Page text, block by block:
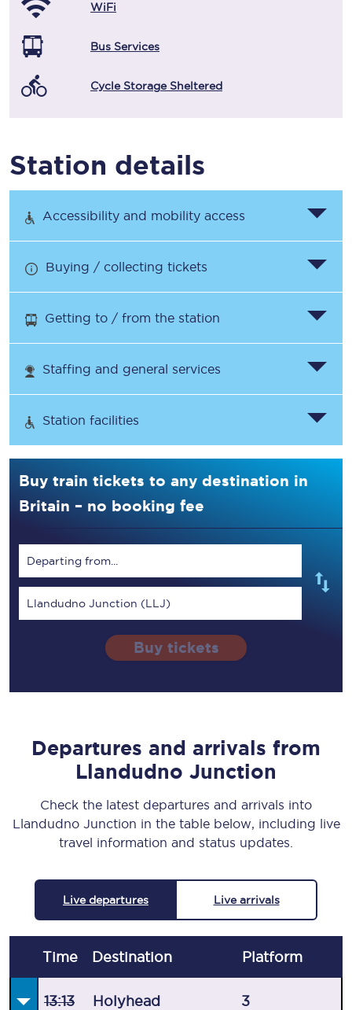
WiFi
Bus Services
Cycle Storage Sheltered
Station details
Accessibility and mobility access
Buying / collecting tickets
Getting to / from the station
Staffing and general services
Station facilities
Buy train tickets to any destination in
Britain – no booking fee
Departing from...
Llandudno Junction (LLJ)
Buy tickets
Departures and arrivals from
Llandudno Junction
Check the latest departures and arrivals into
Llandudno Junction in the table below, including live
travel information and status updates.
Live departures Live arrivals
Time Destination Platform
13:13 Holyhead 3